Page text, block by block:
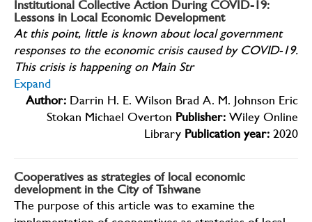
Institutional Collective Action During COVID-19:
Lessons in Local Economic Development
At this point, little is known about local government
responses to the economic crisis caused by COVID-19.
This crisis is happening on Main Str
Expand
Author: Darrin H. E. Wilson Brad A. M. Johnson Eric
Stokan Michael Overton Publisher: Wiley Online
Library Publication year: 2020
Cooperatives as strategies of local economic
development in the City of Tshwane
The purpose of this article was to examine the